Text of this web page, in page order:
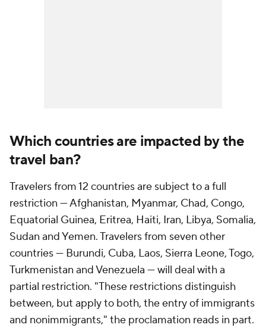
Which countries are impacted by the
travel ban?
Travelers from 12 countries are subject to a full
restriction — Afghanistan, Myanmar, Chad, Congo,
Equatorial Guinea, Eritrea, Haiti, Iran, Libya, Somalia,
Sudan and Yemen. Travelers from seven other
countries — Burundi, Cuba, Laos, Sierra Leone, Togo,
Turkmenistan and Venezuela — will deal with a
partial restriction. "These restrictions distinguish
between, but apply to both, the entry of immigrants
and nonimmigrants," the proclamation reads in part.